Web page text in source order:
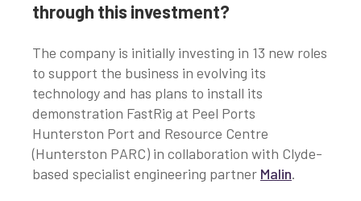
through this investment?
The company is initially investing in 13 new roles
to support the business in evolving its
technology and has plans to install its
demonstration FastRig at Peel Ports
Hunterston Port and Resource Centre
(Hunterston PARC) in collaboration with Clyde-
based specialist engineering partner Malin.